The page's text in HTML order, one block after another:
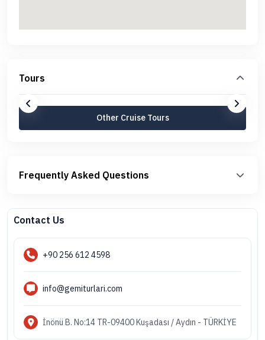
Tours
Other Cruise Tours
Frequently Asked Questions
Contact Us
+90 256 612 4598
info@gemiturlari.com
İnönü B. No:14 TR-09400 Kuşadası / Aydın - TÜRKİYE